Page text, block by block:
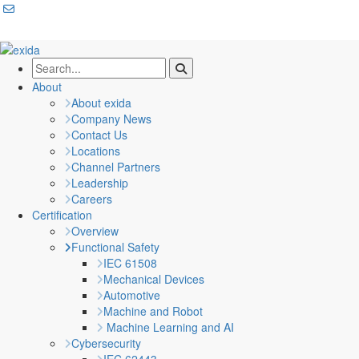
About
About exida
Company News
Contact Us
Locations
Channel Partners
Leadership
Careers
Certification
Overview
Functional Safety
IEC 61508
Mechanical Devices
Automotive
Machine and Robot
Machine Learning and AI
Cybersecurity